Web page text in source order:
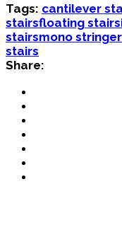
Tags: cantilever
stairsfloating stairs
stairsmono
stairs
Share: